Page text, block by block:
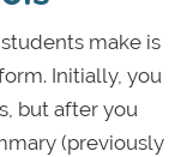
make is
Initially, you
but after you
(previously